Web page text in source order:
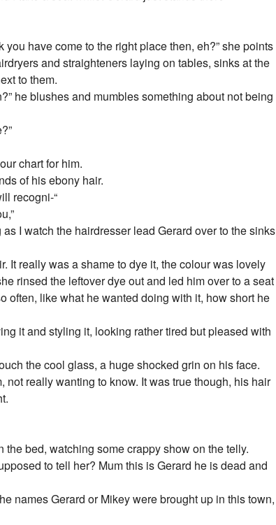
have come to the right place then, eh?” she points
and straighteners laying on tables, sinks at the
to them.
he blushes and mumbles something about not being
chart for him.
of his ebony hair.
recogni-“
I watch the hairdresser lead Gerard over to the sinks
It really was a shame to dye it, the colour was lovely
rinsed the leftover dye out and led him over to a seat
often, like what he wanted doing with it, how short he
it and styling it, looking rather tired but pleased with
the cool glass, a huge shocked grin on his face.
really wanting to know. It was true though, his hair
bed, watching some crappy show on the telly.
to tell her? Mum this is Gerard he is dead and
names Gerard or Mikey were brought up in this town,